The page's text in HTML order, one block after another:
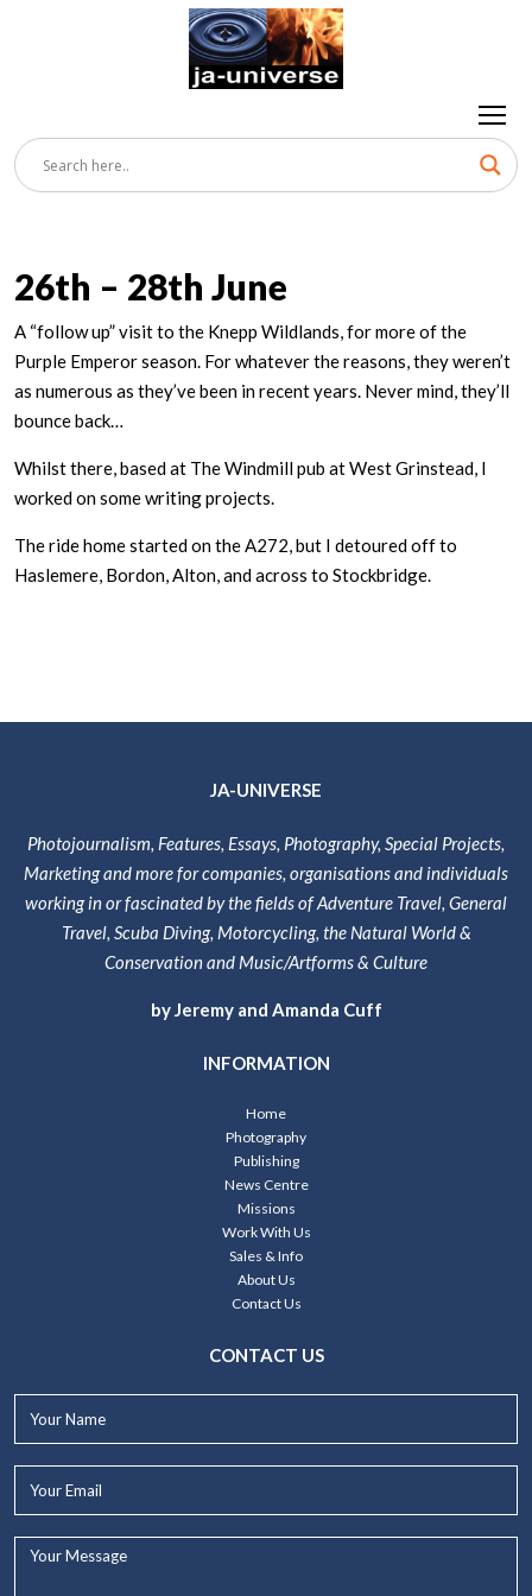
26th – 28th June
A “follow up” visit to the Knepp Wildlands, for more of the
Purple Emperor season. For whatever the reasons, they weren’t
as numerous as they’ve been in recent years. Never mind, they’ll
bounce back…
Whilst there, based at The Windmill pub at West Grinstead, I
worked on some writing projects.
The ride home started on the A272, but I detoured off to
Haslemere, Bordon, Alton, and across to Stockbridge.
JA-UNIVERSE
Photojournalism, Features, Essays, Photography, Special Projects,
Marketing and more for companies, organisations and individuals
working in or fascinated by the fields of Adventure Travel, General
Travel, Scuba Diving, Motorcycling, the Natural World &
Conservation and Music/Artforms & Culture
by Jeremy and Amanda Cuff
INFORMATION
Home
Photography
Publishing
News Centre
Missions
Work With Us
Sales & Info
About Us
Contact Us
CONTACT US